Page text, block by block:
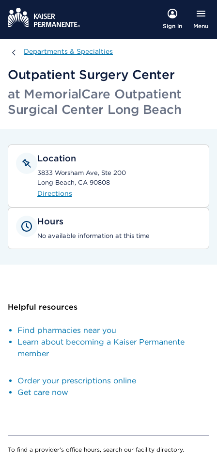
Sign in Menu
Departments & Specialties
Departments & Specialties
Outpatient Surgery Center
at MemorialCare Outpatient
Surgical Center Long Beach
Location
3833 Worsham Ave, Ste 200
Long Beach, CA 90808
Directions
Hours
No available information at this time
Helpful resources
Find pharmacies near you
Learn about becoming a Kaiser Permanente
member
Order your prescriptions online
Get care now
To find a provider's office hours, search our facility directory.